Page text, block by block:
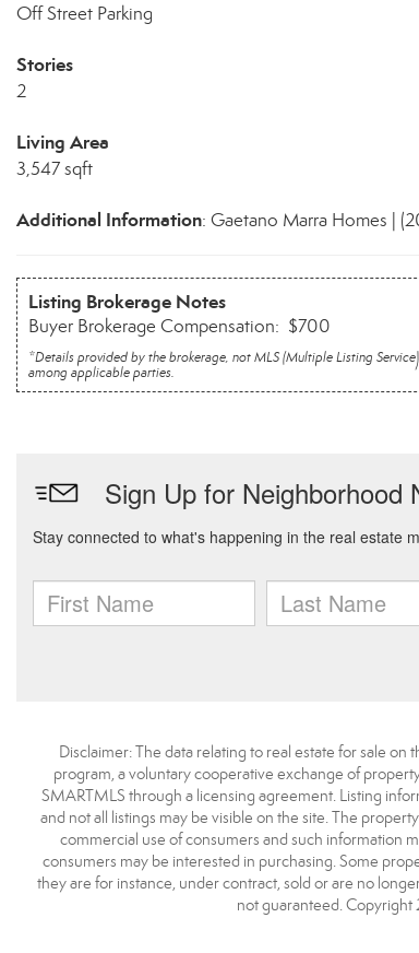
Off Street Parking
Stories
2
Living Area
3,547 sqft
Additional Information: Gaetano Marra Homes |
Listing Brokerage Notes
Buyer Brokerage Compensation: $700
*Details provided by the brokerage, not MLS (Multiple Listing
among applicable parties.
Disclaimer: The data relating to real estate for sale
program, a voluntary cooperative exchange of
SMARTMLS through a licensing agreement. Listing
and not all listings may be visible on the site. The
commercial use of consumers and such information
consumers may be interested in purchasing. Some
they are for instance, under contract, sold or are no
not guaranteed. Copyright